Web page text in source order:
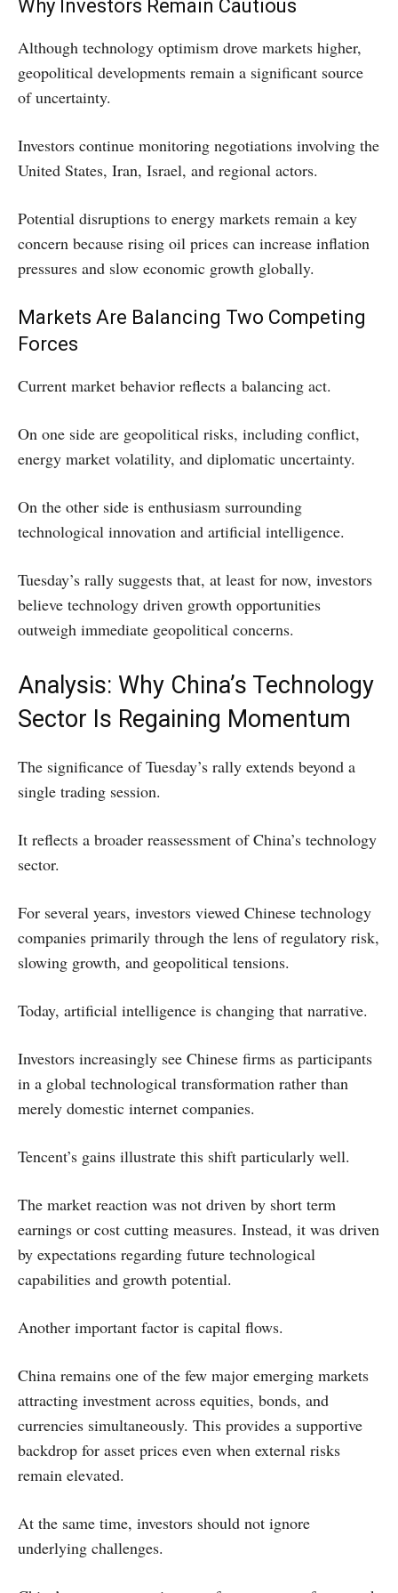
Why Investors Remain Cautious
Although technology optimism drove markets higher,
geopolitical developments remain a significant source
of uncertainty.
Investors continue monitoring negotiations involving the
United States, Iran, Israel, and regional actors.
Potential disruptions to energy markets remain a key
concern because rising oil prices can increase inflation
pressures and slow economic growth globally.
Markets Are Balancing Two Competing
Forces
Current market behavior reflects a balancing act.
On one side are geopolitical risks, including conflict,
energy market volatility, and diplomatic uncertainty.
On the other side is enthusiasm surrounding
technological innovation and artificial intelligence.
Tuesday’s rally suggests that, at least for now, investors
believe technology driven growth opportunities
outweigh immediate geopolitical concerns.
Analysis: Why China’s Technology
Sector Is Regaining Momentum
The significance of Tuesday’s rally extends beyond a
single trading session.
It reflects a broader reassessment of China’s technology
sector.
For several years, investors viewed Chinese technology
companies primarily through the lens of regulatory risk,
slowing growth, and geopolitical tensions.
Today, artificial intelligence is changing that narrative.
Investors increasingly see Chinese firms as participants
in a global technological transformation rather than
merely domestic internet companies.
Tencent’s gains illustrate this shift particularly well.
The market reaction was not driven by short term
earnings or cost cutting measures. Instead, it was driven
by expectations regarding future technological
capabilities and growth potential.
Another important factor is capital flows.
China remains one of the few major emerging markets
attracting investment across equities, bonds, and
currencies simultaneously. This provides a supportive
backdrop for asset prices even when external risks
remain elevated.
At the same time, investors should not ignore
underlying challenges.